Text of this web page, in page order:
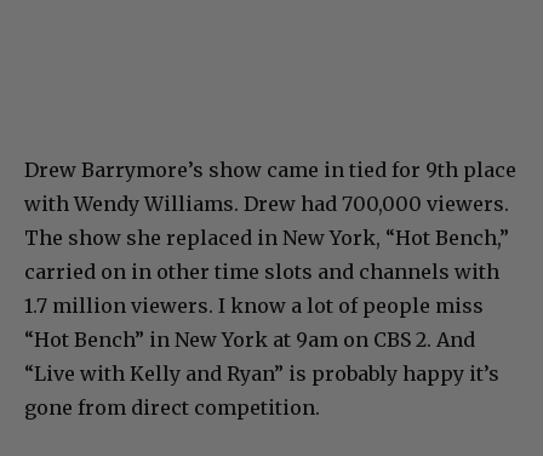
Drew Barrymore’s show came in tied for 9th place
with Wendy Williams. Drew had 700,000 viewers.
The show she replaced in New York, “Hot Bench,”
carried on in other time slots and channels with
1.7 million viewers. I know a lot of people miss
“Hot Bench” in New York at 9am on CBS 2. And
“Live with Kelly and Ryan” is probably happy it’s
gone from direct competition.